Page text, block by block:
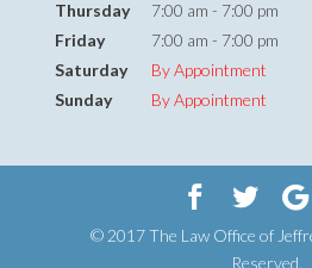
Thursday
7:00 am - 7:00 pm
Friday
7:00 am - 7:00 pm
Saturday
By Appointment
Sunday
By Appointment
© 2017 The Law Office of
Reserved.